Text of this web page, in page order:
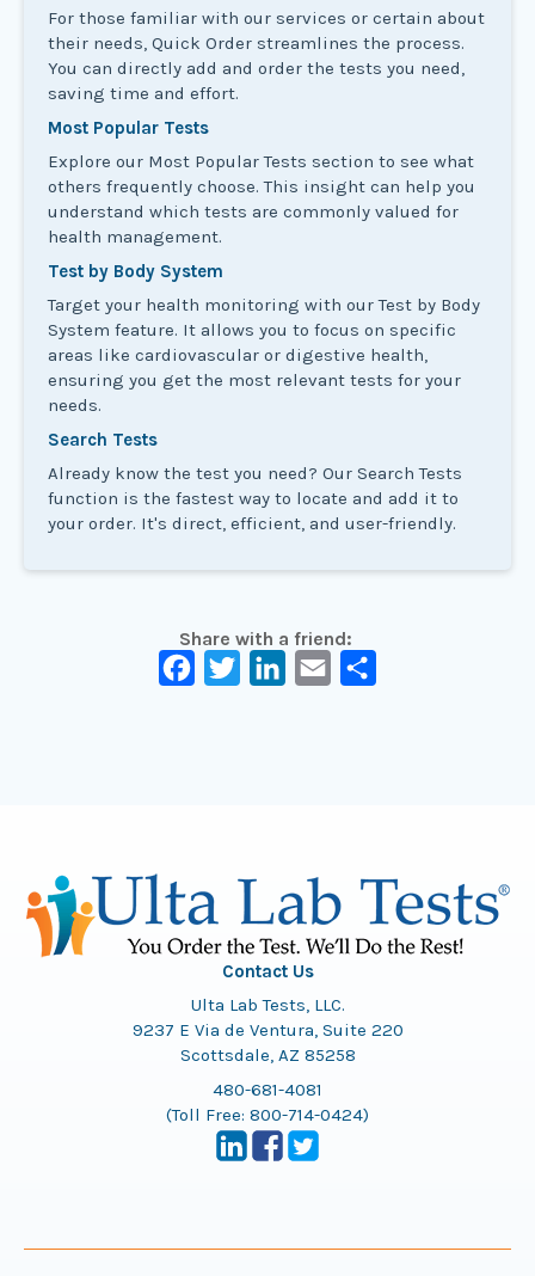
For those familiar with our services or certain about
their needs, Quick Order streamlines the process.
You can directly add and order the tests you need,
saving time and effort.
Most Popular Tests
Explore our Most Popular Tests section to see what
others frequently choose. This insight can help you
understand which tests are commonly valued for
health management.
Test by Body System
Target your health monitoring with our Test by Body
System feature. It allows you to focus on specific
areas like cardiovascular or digestive health,
ensuring you get the most relevant tests for your
needs.
Search Tests
Already know the test you need? Our Search Tests
function is the fastest way to locate and add it to
your order. It's direct, efficient, and user-friendly.
Share with a friend:
Contact Us
Ulta Lab Tests, LLC.
9237 E Via de Ventura, Suite 220
Scottsdale, AZ 85258
480-681-4081
(Toll Free: 800-714-0424)